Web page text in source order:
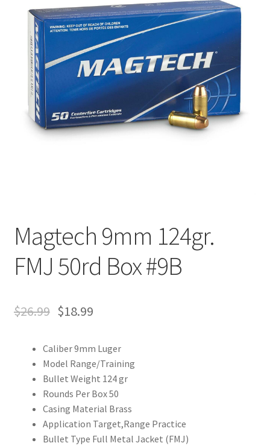
Magtech 9mm 124gr.
FMJ 50rd Box #9B
$26.99 $18.99
Caliber 9mm Luger
Model Range/Training
Bullet Weight 124 gr
Rounds Per Box 50
Casing Material Brass
Application Target,Range Practice
Bullet Type Full Metal Jacket (FMJ)